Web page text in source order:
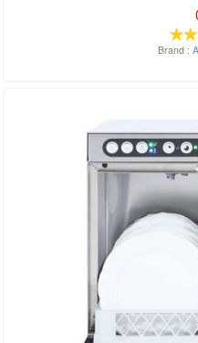
Brand :